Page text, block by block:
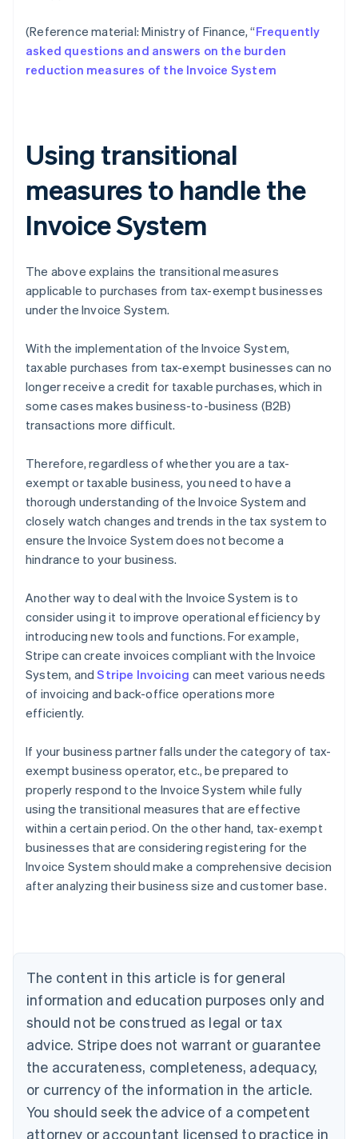
(Reference material: Ministry of Finance, “Frequently
asked questions and answers on the burden
reduction measures of the Invoice System
Using transitional
measures to handle the
Invoice System
The above explains the transitional measures
applicable to purchases from tax-exempt businesses
under the Invoice System.
With the implementation of the Invoice System,
taxable purchases from tax-exempt businesses can no
longer receive a credit for taxable purchases, which in
some cases makes business-to-business (B2B)
transactions more difficult.
Therefore, regardless of whether you are a tax-
exempt or taxable business, you need to have a
thorough understanding of the Invoice System and
closely watch changes and trends in the tax system to
ensure the Invoice System does not become a
hindrance to your business.
Another way to deal with the Invoice System is to
consider using it to improve operational efficiency by
introducing new tools and functions. For example,
Stripe can create invoices compliant with the Invoice
System, andStripe Invoicing can meet various needs
of invoicing and back-office operations more
efficiently.
If your business partner falls under the category of tax-
exempt business operator, etc., be prepared to
properly respond to the Invoice System while fully
using the transitional measures that are effective
within a certain period. On the other hand, tax-exempt
businesses that are considering registering for the
Invoice System should make a comprehensive decision
after analyzing their business size and customer base.
The content in this article is for general
information and education purposes only and
should not be construed as legal or tax
advice. Stripe does not warrant or guarantee
the accurateness, completeness, adequacy,
or currency of the information in the article.
You should seek the advice of a competent
attorney or accountant licensed to practice in
Australia
English
NederlandsFrançaisDeutschEnglish
Brazil
PortuguêsEnglish
Bulgaria
English
EnglishFrançais
Croatia
Italiano
Cyprus
English
Czech Republic